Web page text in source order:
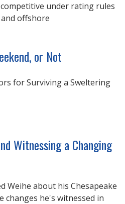
under rating rules
offshore
or Not
for Surviving a Sweltering
Witnessing a Changing
Weihe about his Chesapeake
changes he's witnessed in